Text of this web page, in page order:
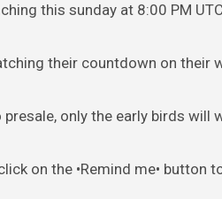
this sunday at 8:00 PM
their countdown on their
presale, only the early birds will
on the •Remind me•